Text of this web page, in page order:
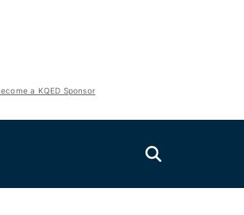
a KQED Sponsor